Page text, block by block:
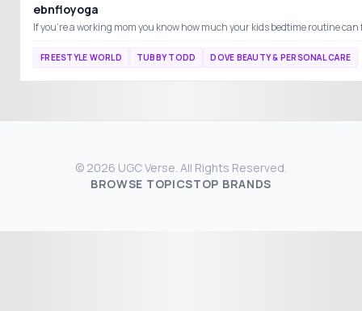
ebnfloyoga
FREESTYLE WORLD TUBBY TODD DOVE BEAUTY & PERSONAL CARE
© 2026 UGC Verse. All Rights Reserved.
BROWSE TOPICSTOP BRANDS